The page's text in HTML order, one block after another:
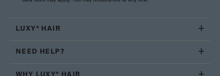
LUXY® HAIR
NEED HELP?